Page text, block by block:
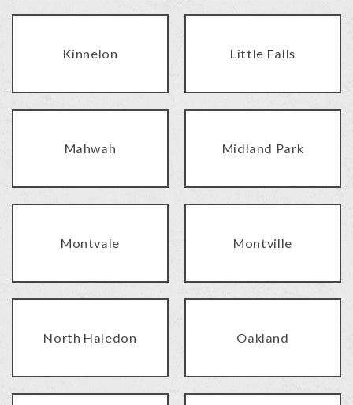
Kinnelon Little Falls
Mahwah Midland Park
Montvale Montville
North Haledon Oakland